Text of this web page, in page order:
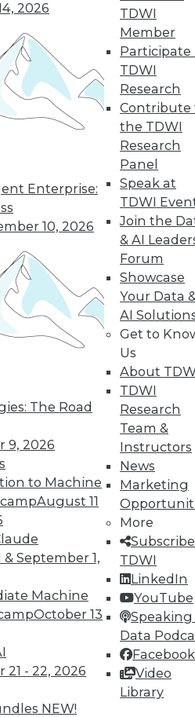
2026
Enterprise:
10, 2026
The Road
9, 2026
to Machine
August 11
September 1,
Machine
October 13
21 - 22, 2026
NEW!
TDWI
Member
Participate
TDWI
Research
Contribute
the TDWI
Research
Panel
Speak at
TDWI
Join the
& AI
Forum
Showcase
Your Data
AI
Get to
Us
About
TDWI
Research
Team &
Instructors
News
Marketing
More
TDWI
LinkedIn
YouTube
Speaking
Data
Facebook
Video
Library
Network Security
Analysis Uses,
Breaches
modern network with
plus use
analysis and
the price of a data